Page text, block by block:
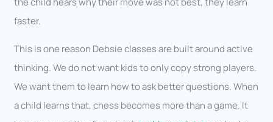
faster.
This is one reason Debsie classes are built around active
thinking. We do not want kids to only copy strong players.
We want them to learn how to ask better questions. When
a child learns that, chess becomes more than a game. It